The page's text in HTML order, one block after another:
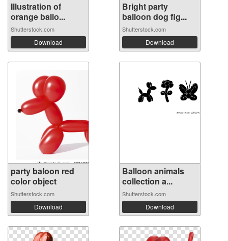
Illustration of
orange ballo...
Shutterstock.com
Download
Bright party
balloon dog fig...
Shutterstock.com
Download
party baloon red
color object
Shutterstock.com
Download
Balloon animals
collection a...
Shutterstock.com
Download